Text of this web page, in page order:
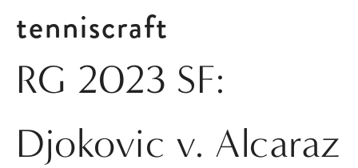
tenniscraft
RG 2023 SF:
Djokovic v. Alcaraz